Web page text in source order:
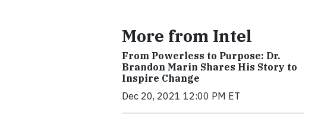
More from Intel
From Powerless to Purpose: Dr.
Brandon Marin Shares His Story to
Inspire Change
Dec 20, 2021 12:00 PM ET